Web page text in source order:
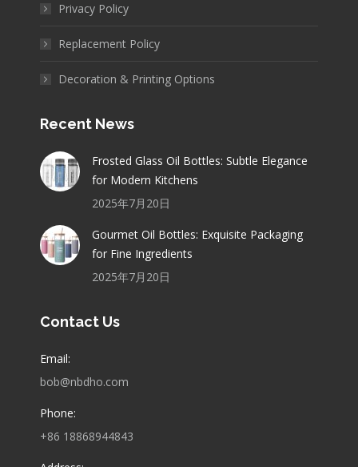
Privacy Policy
Replacement Policy
Decoration & Printing Options
Recent News
Frosted Glass Oil Bottles: Subtle Elegance
for Modern Kitchens
2025年7月20日
Gourmet Oil Bottles: Exquisite Packaging
for Fine Ingredients
2025年7月20日
Contact Us
Email:
bob@nbdho.com
Phone:
+86 18868944843